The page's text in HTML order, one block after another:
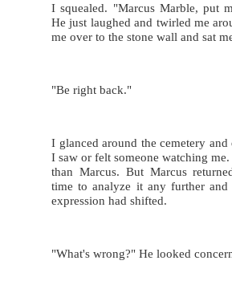
I squealed. "Marcus Marble, put
He just laughed and twirled me
me over to the stone wall and sat
"Be right back."
I glanced around the cemetery
I saw or felt someone watching me.
than Marcus. But Marcus
time to analyze it any further
expression had shifted.
"What's wrong?" He looked